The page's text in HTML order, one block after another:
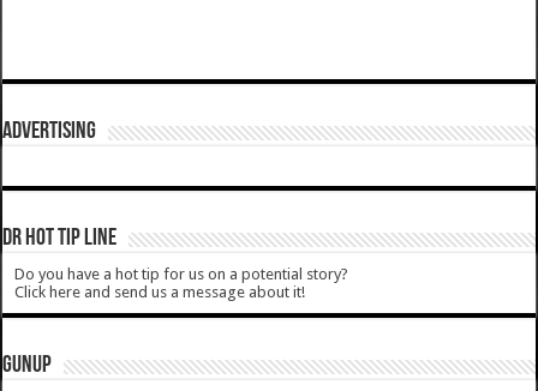
ADVERTISING
DR HOT TIP LINE
Do you have a hot tip for us on a potential story?
Click here and send us a message about it!
GUNUP